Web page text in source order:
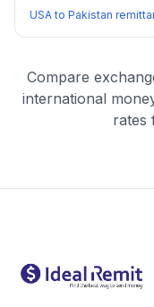
USA to Pakistan
Compare
international
rates